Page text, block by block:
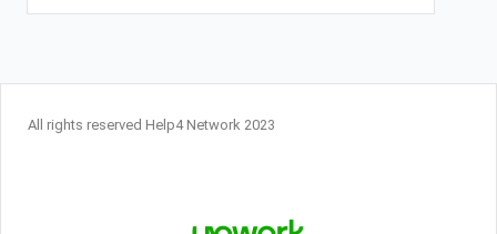
All rights reserved Help4 Network 2023